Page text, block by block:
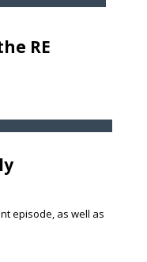
RE
episode, as well as